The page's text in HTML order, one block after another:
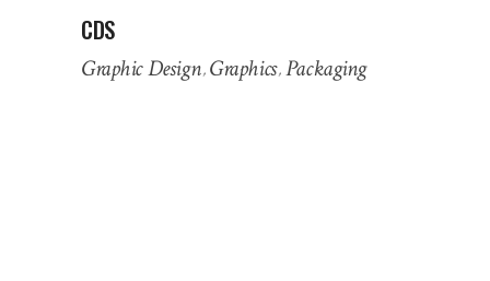
CDS
Graphic Design Graphics Packaging